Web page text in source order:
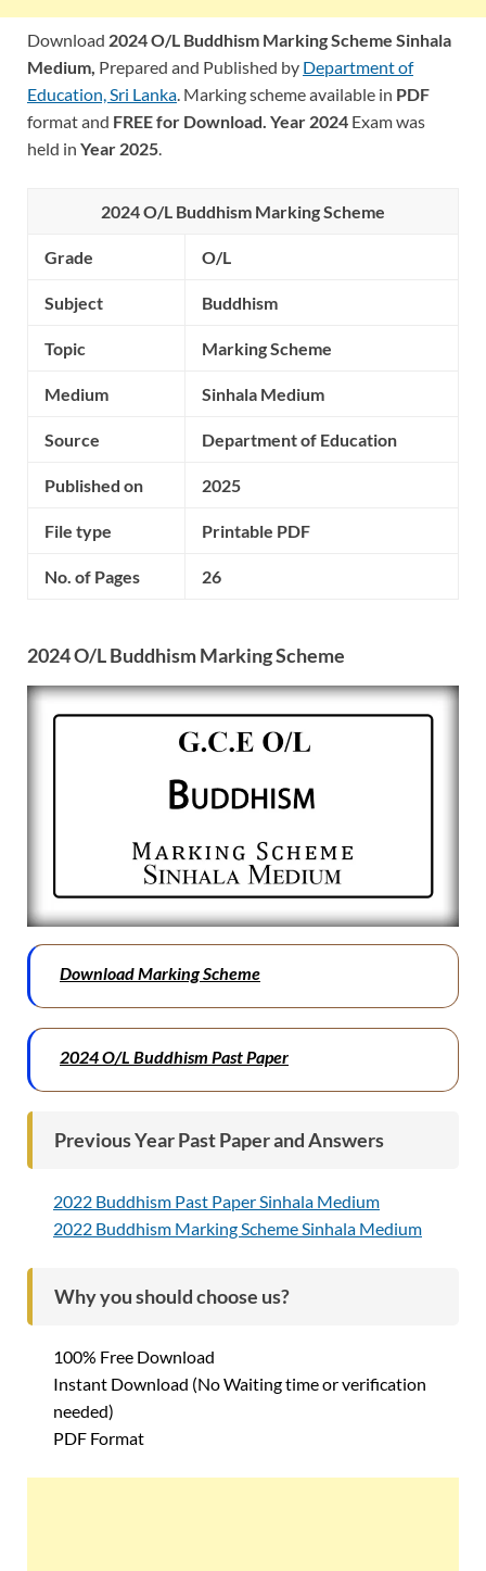
Download 2024 O/L Buddhism Marking Scheme Sinhala
Medium, Prepared and Published by Department of
Education, Sri Lanka. Marking scheme available in PDF
format and FREE for Download. Year 2024 Exam was
held in Year 2025.
2024 O/L Buddhism Marking Scheme
Grade O/L
Subject Buddhism
Topic Marking Scheme
Medium Sinhala Medium
Source Department of Education
Published on 2025
File type Printable PDF
No. of Pages 26
2024 O/L Buddhism Marking Scheme
Download Marking Scheme
2024 O/L Buddhism Past Paper
Previous Year Past Paper and Answers
2022 Buddhism Past Paper Sinhala Medium
2022 Buddhism Marking Scheme Sinhala Medium
Why you should choose us?
100% Free Download
Instant Download (No Waiting time or verification
needed)
PDF Format